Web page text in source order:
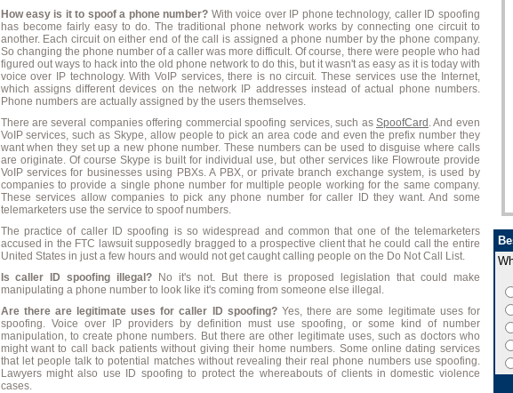
How easy is it to spoof a phone number? With voice over IP phone technology, caller ID spoofing
has become fairly easy to do. The traditional phone network works by connecting one circuit to
another. Each circuit on either end of the call is assigned a phone number by the phone company.
So changing the phone number of a caller was more difficult. Of course, there were people who had
figured out ways to hack into the old phone network to do this, but it wasn't as easy as it is today with
voice over IP technology. With VoIP services, there is no circuit. These services use the Internet,
which assigns different devices on the network IP addresses instead of actual phone numbers.
Phone numbers are actually assigned by the users themselves.
There are several companies offering commercial spoofing services, such as SpoofCard . And even
VoIP services, such as Skype, allow people to pick an area code and even the prefix number they
want when they set up a new phone number. These numbers can be used to disguise where calls
are originate. Of course Skype is built for individual use, but other services like Flowroute provide
VoIP services for businesses using PBXs. A PBX, or private branch exchange system, is used by
companies to provide a single phone number for multiple people working for the same company.
These services allow companies to pick any phone number for caller ID they want. And some
telemarketers use the service to spoof numbers.
The practice of caller ID spoofing is so widespread and common that one of the telemarketers
accused in the FTC lawsuit supposedly bragged to a prospective client that he could call the entire
United States in just a few hours and would not get caught calling people on the Do Not Call List.
Is caller ID spoofing illegal? No it's not. But there is proposed legislation that could make
manipulating a phone number to look like it's coming from someone else illegal.
Are there are legitimate uses for caller ID spoofing?Yes, there are some legitimate uses for
spoofing. Voice over IP providers by definition must use spoofing, or some kind of number
manipulation, to create phone numbers. But there are other legitimate uses, such as doctors who
might want to call back patients without giving their home numbers. Some online dating services
that let people talk to potential matches without revealing their real phone numbers use spoofing.
Lawyers might also use ID spoofing to protect the whereabouts of clients in domestic violence
cases.